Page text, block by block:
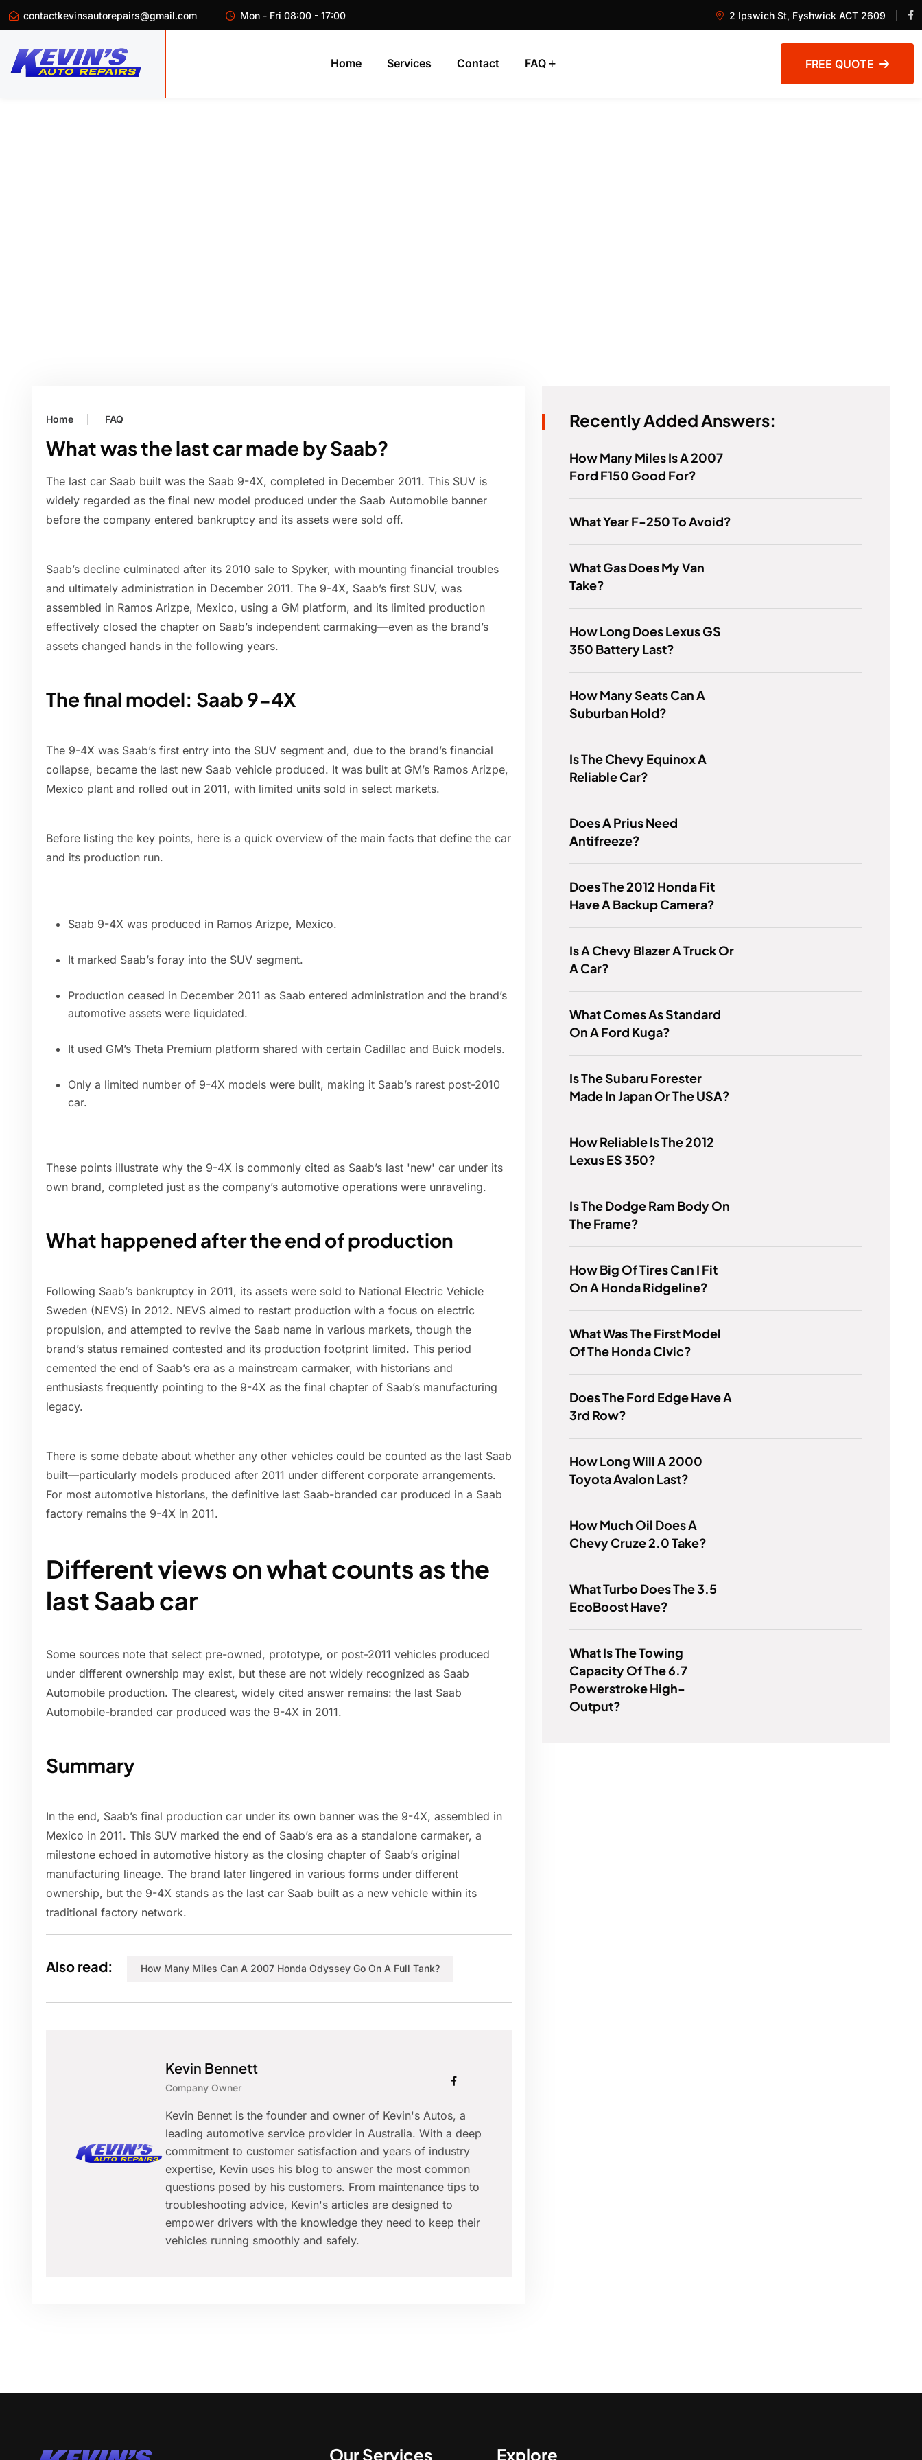
contactkevinsautorepairs@gmail.com Mon - Fri 08:00 - 17:00 2 Ipswich St, Fyshwick ACT 2609
Home Services Contact FAQ FREE QUOTE
Home FAQ
What was the last car made by Saab?
The last car Saab built was the Saab 9-4X, completed in December 2011. This SUV is
widely regarded as the final new model produced under the Saab Automobile banner
before the company entered bankruptcy and its assets were sold off.
Saab’s decline culminated after its 2010 sale to Spyker, with mounting financial troubles
and ultimately administration in December 2011. The 9-4X, Saab’s first SUV, was
assembled in Ramos Arizpe, Mexico, using a GM platform, and its limited production
effectively closed the chapter on Saab’s independent carmaking—even as the brand’s
assets changed hands in the following years.
The final model: Saab 9-4X
The 9-4X was Saab’s first entry into the SUV segment and, due to the brand’s financial
collapse, became the last new Saab vehicle produced. It was built at GM’s Ramos Arizpe,
Mexico plant and rolled out in 2011, with limited units sold in select markets.
Before listing the key points, here is a quick overview of the main facts that define the car
and its production run.
Saab 9-4X was produced in Ramos Arizpe, Mexico.
It marked Saab’s foray into the SUV segment.
Production ceased in December 2011 as Saab entered administration and the brand’s
automotive assets were liquidated.
It used GM’s Theta Premium platform shared with certain Cadillac and Buick models.
Only a limited number of 9-4X models were built, making it Saab’s rarest post-2010
car.
These points illustrate why the 9-4X is commonly cited as Saab’s last 'new' car under its
own brand, completed just as the company’s automotive operations were unraveling.
What happened after the end of production
Following Saab’s bankruptcy in 2011, its assets were sold to National Electric Vehicle
Sweden (NEVS) in 2012. NEVS aimed to restart production with a focus on electric
propulsion, and attempted to revive the Saab name in various markets, though the
brand’s status remained contested and its production footprint limited. This period
cemented the end of Saab’s era as a mainstream carmaker, with historians and
enthusiasts frequently pointing to the 9-4X as the final chapter of Saab’s manufacturing
legacy.
There is some debate about whether any other vehicles could be counted as the last Saab
built—particularly models produced after 2011 under different corporate arrangements.
For most automotive historians, the definitive last Saab-branded car produced in a Saab
factory remains the 9-4X in 2011.
Different views on what counts as the
last Saab car
Some sources note that select pre-owned, prototype, or post-2011 vehicles produced
under different ownership may exist, but these are not widely recognized as Saab
Automobile production. The clearest, widely cited answer remains: the last Saab
Automobile-branded car produced was the 9-4X in 2011.
Summary
In the end, Saab’s final production car under its own banner was the 9-4X, assembled in
Mexico in 2011. This SUV marked the end of Saab’s era as a standalone carmaker, a
milestone echoed in automotive history as the closing chapter of Saab’s original
manufacturing lineage. The brand later lingered in various forms under different
ownership, but the 9-4X stands as the last car Saab built as a new vehicle within its
traditional factory network.
Also read: How Many Miles Can A 2007 Honda Odyssey Go On A Full Tank?
Kevin Bennett
Company Owner
Kevin Bennet is the founder and owner of Kevin's Autos, a
leading automotive service provider in Australia. With a deep
commitment to customer satisfaction and years of industry
expertise, Kevin uses his blog to answer the most common
questions posed by his customers. From maintenance tips to
troubleshooting advice, Kevin's articles are designed to
empower drivers with the knowledge they need to keep their
vehicles running smoothly and safely.
Recently Added Answers:
How Many Miles Is A 2007
Ford F150 Good For?
What Year F-250 To Avoid?
What Gas Does My Van
Take?
How Long Does Lexus GS
350 Battery Last?
How Many Seats Can A
Suburban Hold?
Is The Chevy Equinox A
Reliable Car?
Does A Prius Need
Antifreeze?
Does The 2012 Honda Fit
Have A Backup Camera?
Is A Chevy Blazer A Truck Or
A Car?
What Comes As Standard
On A Ford Kuga?
Is The Subaru Forester
Made In Japan Or The USA?
How Reliable Is The 2012
Lexus ES 350?
Is The Dodge Ram Body On
The Frame?
How Big Of Tires Can I Fit
On A Honda Ridgeline?
What Was The First Model
Of The Honda Civic?
Does The Ford Edge Have A
3rd Row?
How Long Will A 2000
Toyota Avalon Last?
How Much Oil Does A
Chevy Cruze 2.0 Take?
What Turbo Does The 3.5
EcoBoost Have?
What Is The Towing
Capacity Of The 6.7
Powerstroke High-
Output?
Our Services Explore